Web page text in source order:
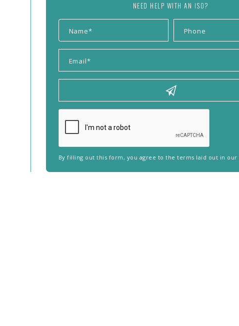
NEED HELP WITH AN ISO?
By filling out this form, you agree to the terms laid out in our